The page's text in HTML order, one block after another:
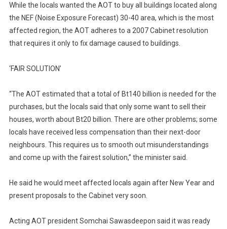
While the locals wanted the AOT to buy all buildings located along
the NEF (Noise Exposure Forecast) 30-40 area, which is the most
affected region, the AOT adheres to a 2007 Cabinet resolution
that requires it only to fix damage caused to buildings.
‘FAIR SOLUTION’
“The AOT estimated that a total of Bt140 billion is needed for the
purchases, but the locals said that only some want to sell their
houses, worth about Bt20 billion. There are other problems; some
locals have received less compensation than their next-door
neighbours. This requires us to smooth out misunderstandings
and come up with the fairest solution,” the minister said.
He said he would meet affected locals again after New Year and
present proposals to the Cabinet very soon.
Acting AOT president Somchai Sawasdeepon said it was ready